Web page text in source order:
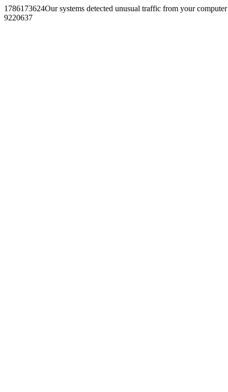
1786173624Our systems detected unusual traffic from your
9220637